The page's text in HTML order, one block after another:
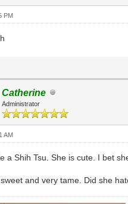
PM
Catherine
Administrator
AM
a Shih Tsu. She is cute. I bet
and very tame. Did she